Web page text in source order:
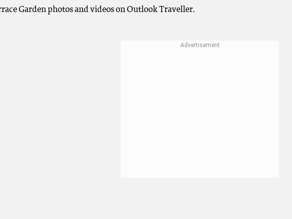
Garden photos and videos on Outlook Traveller.